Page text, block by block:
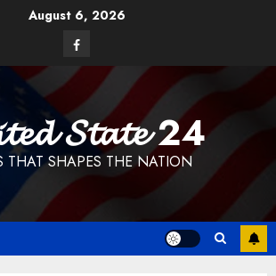
August 6, 2026
Facebook
𝓢𝓽𝓪𝓽𝓮 24
THAT SHAPES THE NATION